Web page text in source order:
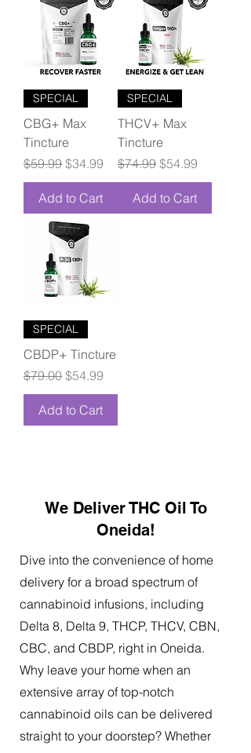
SPECIAL
CBG+ Max
Tincture
Regular Price
$59.99 Sale Price
$34.99
Add to Cart
SPECIAL
THCV+ Max
Tincture
Regular Price
$74.99 Sale Price
$54.99
Add to Cart
SPECIAL
CBDP+ Tincture
Regular Price
$79.00 Sale Price
$54.99
Add to Cart
We Deliver THC Oil To
Oneida!
Dive into the convenience of home
delivery for a broad spectrum of
cannabinoid infusions, including
Delta 8, Delta 9, THCP, THCV, CBN,
CBC, and CBDP, right in Oneida.
Why leave your home when an
extensive array of top-notch
cannabinoid oils can be delivered
straight to your doorstep? Whether